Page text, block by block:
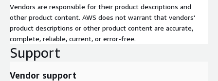
Vendors are responsible for their product descriptions and
other product content. AWS does not warrant that vendors'
product descriptions or other product content are accurate,
complete, reliable, current, or error-free.
Support
Vendor support